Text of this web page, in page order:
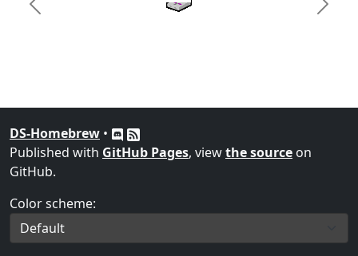
Previous Next
DS-Homebrew •
Published with GitHub Pages, viewthe source on
GitHub.
Color scheme: